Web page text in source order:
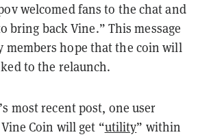
welcomed fans to the chat and
bring back Vine.” This message
members hope that the coin will
to the relaunch.
most recent post, one user
Coin will get “utility” within